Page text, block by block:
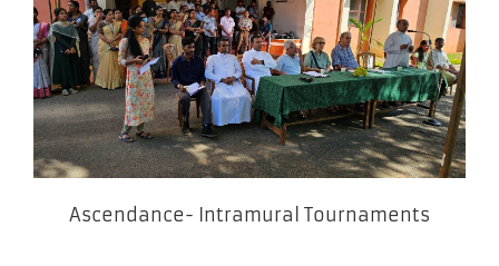
Ascendance- Intramural Tournaments